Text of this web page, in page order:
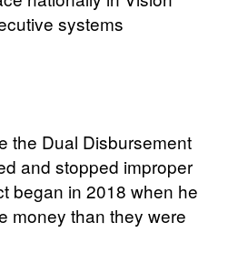
systems
the Dual Disbursement
and stopped improper
began in 2018 when he
money than they were